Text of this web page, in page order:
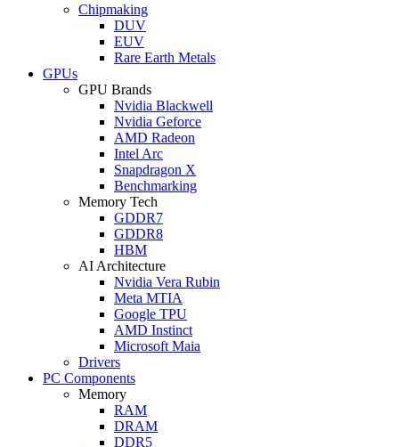
Chipmaking
DUV
EUV
Rare Earth Metals
GPUs
GPU Brands
Nvidia Blackwell
Nvidia Geforce
AMD Radeon
Intel Arc
Snapdragon X
Benchmarking
Memory Tech
GDDR7
GDDR8
HBM
AI Architecture
Nvidia Vera Rubin
Meta MTIA
Google TPU
AMD Instinct
Microsoft Maia
Drivers
PC Components
Memory
RAM
DRAM
DDR5